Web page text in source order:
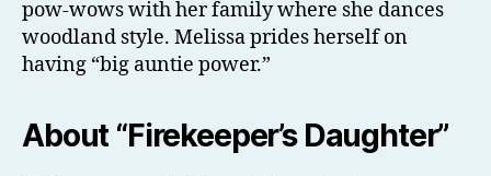
pow-wows with her family where she dances
woodland style. Melissa prides herself on
having “big auntie power.”
About “Firekeeper’s Daughter”